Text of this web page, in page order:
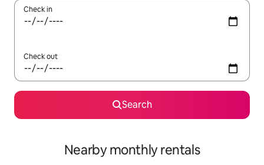
Check in
Check out
Search
Nearby monthly rentals